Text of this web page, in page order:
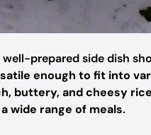
well-prepared side dish
enough to fit into
buttery, and cheesy
wide range of meals.